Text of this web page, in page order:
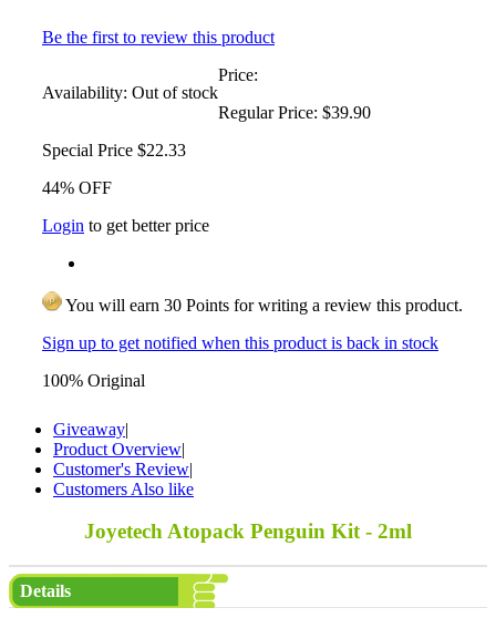
Be the first to review this product
Availability: Out of stock
Price:
Regular Price: $39.90
Special Price $22.33
44% OFF
Login to get better price
You will earn 30 Points for writing a review this product.
Sign up to get notified when this product is back in stock
100% Original
Giveaway|
Product Overview|
Customer's Review|
Customers Also like
Joyetech Atopack Penguin Kit - 2ml
Details